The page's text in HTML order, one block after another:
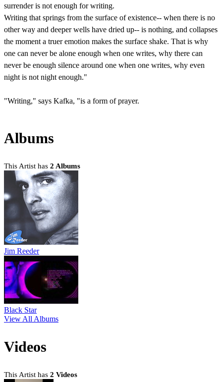
surrender is not enough for writing.
Writing that springs from the surface of existence-- when there is no
other way and deeper wells have dried up-- is nothing, and collapses
the moment a truer emotion makes the surface shake. That is why
one can never be alone enough when one writes, why there can
never be enough silence around one when one writes, why even
night is not night enough."
"Writing," says Kafka, "is a form of prayer.
Albums
This Artist has 2 Albums
Jim Reeder
Black Star
View All Albums
Videos
This Artist has 2 Videos